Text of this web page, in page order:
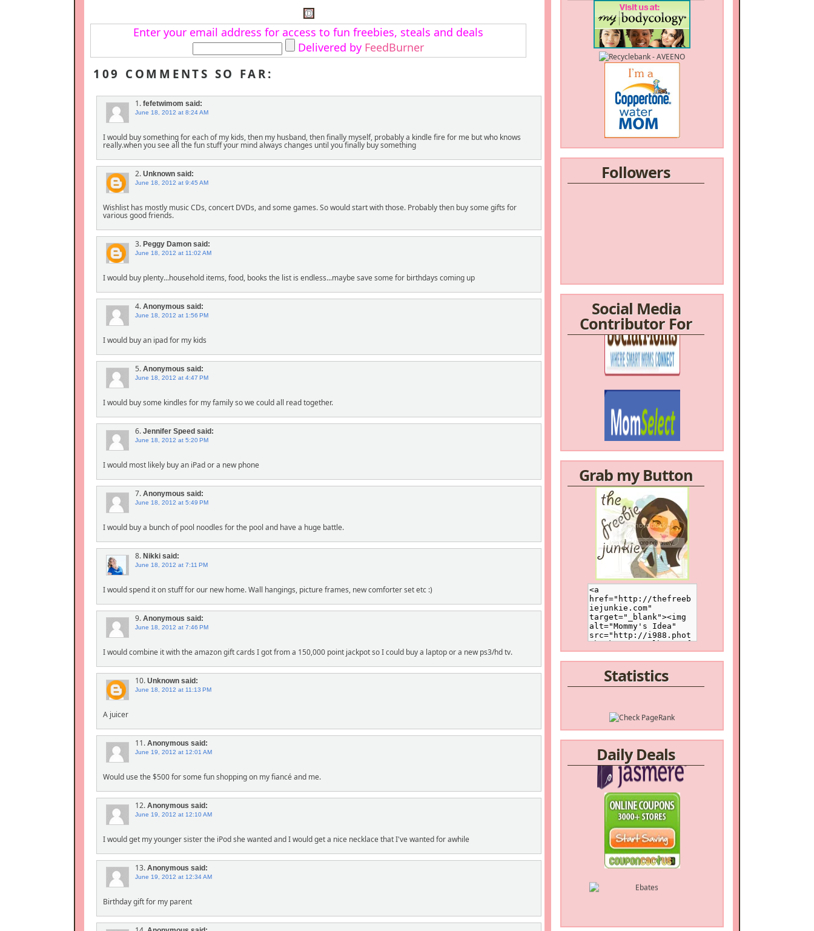
Followers
Social Media
Contributor For
/a>
Grab my Button
Statistics
Daily Deals
Enter your email address for access to fun freebies, steals and deals
Delivered by FeedBurner
109 COMMENTS SO FAR:
1. fefetwimom said:
June 18, 2012 at 8:24 AM
I would buy something for each of my kids, then my husband, then finally myself, probably a kindle fire for me but who knows
really.when you see all the fun stuff your mind always changes until you finally buy something
2. Unknown said:
June 18, 2012 at 9:45 AM
Wishlist has mostly music CDs, concert DVDs, and some games. So would start with those. Probably then buy some gifts for
various good friends.
3. Peggy Damon said:
June 18, 2012 at 11:02 AM
I would buy plenty...household items, food, books the list is endless...maybe save some for birthdays coming up
4. Anonymous said:
June 18, 2012 at 1:56 PM
I would buy an ipad for my kids
5. Anonymous said:
June 18, 2012 at 4:47 PM
I would buy some kindles for my family so we could all read together.
6. Jennifer Speed said:
June 18, 2012 at 5:20 PM
I would most likely buy an iPad or a new phone
7. Anonymous said:
June 18, 2012 at 5:49 PM
I would buy a bunch of pool noodles for the pool and have a huge battle.
8. Nikki said:
June 18, 2012 at 7:11 PM
I would spend it on stuff for our new home. Wall hangings, picture frames, new comforter set etc :)
9. Anonymous said:
June 18, 2012 at 7:46 PM
I would combine it with the amazon gift cards I got from a 150,000 point jackpot so I could buy a laptop or a new ps3/hd tv.
10. Unknown said:
June 18, 2012 at 11:13 PM
A juicer
11. Anonymous said:
June 19, 2012 at 12:01 AM
Would use the $500 for some fun shopping on my fiancé and me.
12. Anonymous said:
June 19, 2012 at 12:10 AM
I would get my younger sister the iPod she wanted and I would get a nice necklace that I've wanted for awhile
13. Anonymous said:
June 19, 2012 at 12:34 AM
Birthday gift for my parent